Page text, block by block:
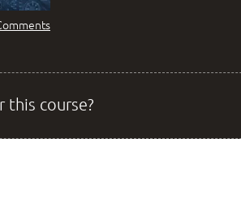
this course?